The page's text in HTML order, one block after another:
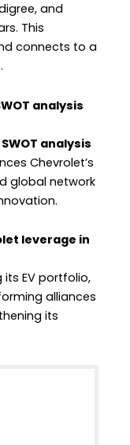
and
This
connects to a
.
analysis
SWOT analysis
Chevrolet’s
global network
leverage in
EV portfolio,
alliances
its